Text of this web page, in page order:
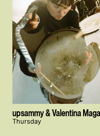
upsammy & Valentina
Thursday